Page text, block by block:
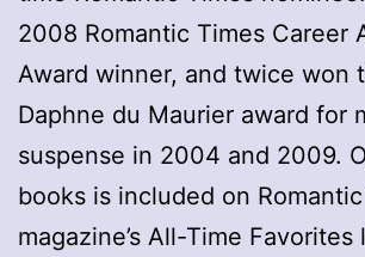
2008 Romantic Times Career
Award winner, and twice won
Daphne du Maurier award for
suspense in 2004 and 2009.
books is included on
magazine’s All-Time Favorites